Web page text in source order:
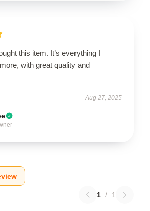
this item. It’s everything I
with great quality and
Aug 27, 2025
1 / 1